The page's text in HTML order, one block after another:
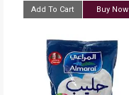
Add To Cart Buy Now